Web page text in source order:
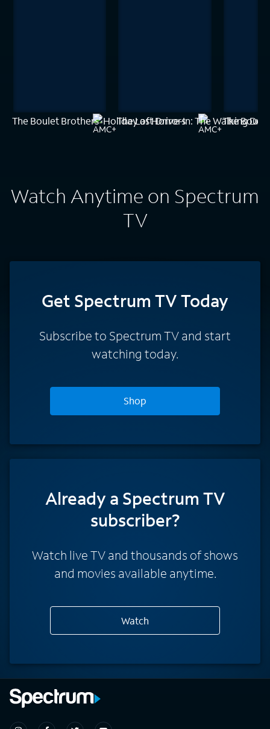
The Boulet Brothers' Holiday of Horrors
The Last Drive-In: The Walking
The
Watch Anytime on Spectrum
TV
Get Spectrum TV Today
Subscribe to Spectrum TV and start
watching today.
Shop
Already a Spectrum TV
subscriber?
Watch live TV and thousands of shows
and movies available anytime.
Watch